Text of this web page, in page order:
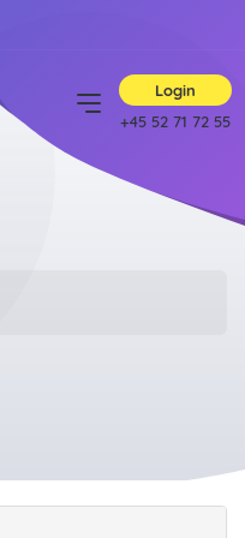
Login
+45 52 71 72 55